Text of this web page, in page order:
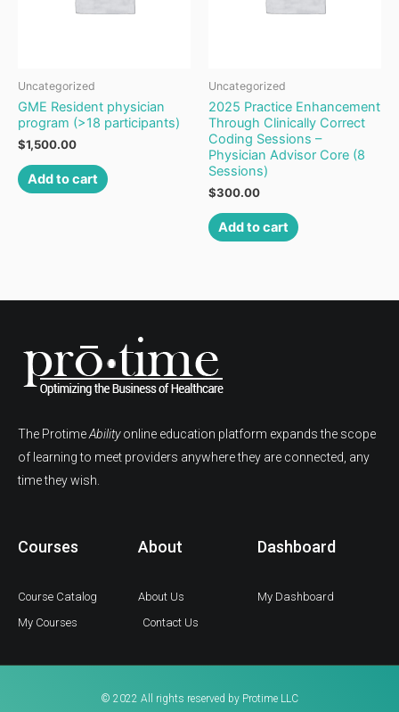
Uncategorized
GME Resident physician
program (>18 participants)
$1,500.00
Add to cart
Uncategorized
2025 Practice Enhancement
Through Clinically Correct
Coding Sessions –
Physician Advisor Core (8
Sessions)
$300.00
Add to cart
The ProtimeAbilityonline education platform expands the scope
of learning to meet providers anywhere they are connected, any
time they wish.
Courses
Course Catalog
My Courses
About
About Us
Contact Us
Dashboard
My Dashboard
© 2022 All rights reserved by Protime LLC